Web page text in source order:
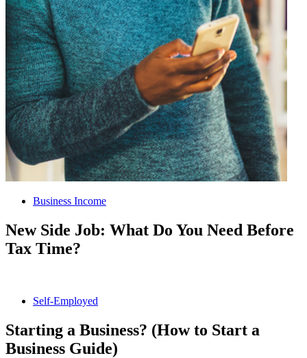
Business Income
New Side Job: What Do You Need Before
Tax Time?
Self-Employed
Starting a Business? (How to Start a
Business Guide)